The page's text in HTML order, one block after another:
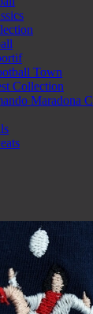
Town
Collection
Maradona